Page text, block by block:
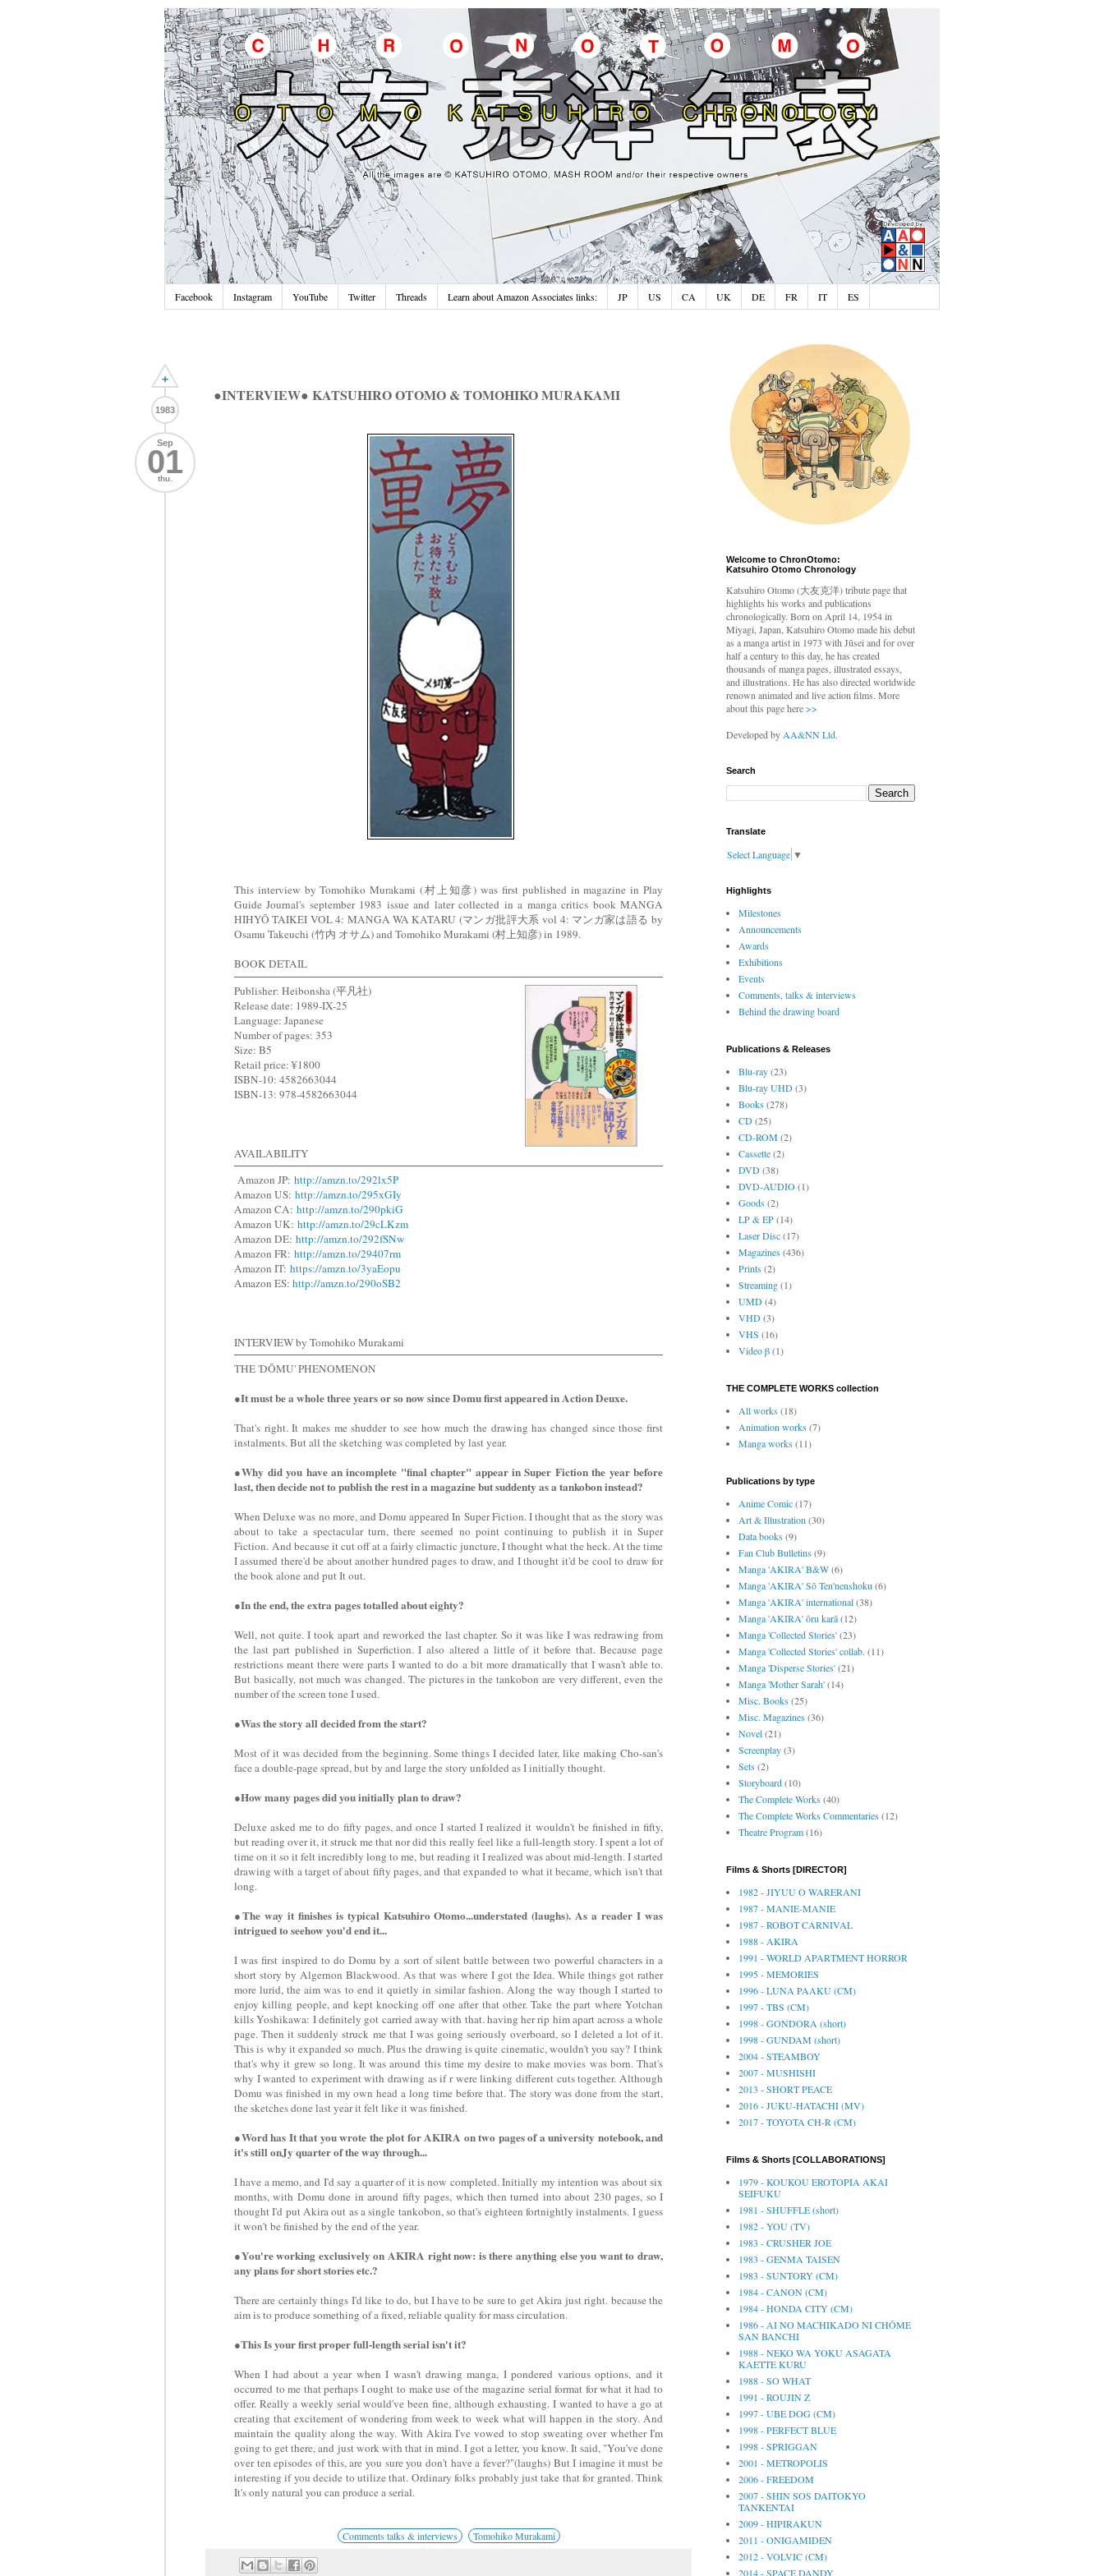
Facebook Instagram YouTube Twitter Threads Learn about Amazon Associates links: JP US CA UK DE FR IT ES
+
1983
Sep
01
thu.
●INTERVIEW● KATSUHIRO OTOMO & TOMOHIKO MURAKAMI
This interview by Tomohiko Murakami (村上知彦) was first published in magazine in Play
Guide Journal's september 1983 issue and later collected in a manga critics book MANGA
HIHYŌ TAIKEI VOL 4: MANGA WA KATARU (マンガ批評大系 vol 4: マンガ家は語る by
Osamu Takeuchi (竹内 オサム) and Tomohiko Murakami (村上知彦) in 1989.
BOOK DETAIL
Publisher: Heibonsha (平凡社)
Release date: 1989-IX-25
Language: Japanese
Number of pages: 353
Size: B5
Retail price: ¥1800
ISBN-10: 4582663044
ISBN-13: 978-4582663044
AVAILABILITY
Amazon JP: http://amzn.to/292lx5P
Amazon US: http://amzn.to/295xGIy
Amazon CA: http://amzn.to/290pkiG
Amazon UK: http://amzn.to/29cLKzm
Amazon DE: http://amzn.to/292fSNw
Amazon FR: http://amzn.to/29407rm
Amazon IT: https://amzn.to/3yaEopu
Amazon ES: http://amzn.to/290oSB2
INTERVIEW by Tomohiko Murakami
THE 'DŌMU' PHENOMENON
●It must be a whole three years or so now since Domu first appeared in Action Deuxe.
That's right. It makes me shudder to see how much the drawing has changed since those first
instalments. But all the sketching was completed by last year.
●Why did you have an incomplete "final chapter" appear in Super Fiction the year before
last, then decide not to publish the rest in a magazine but suddenty as a tankobon instead?
When Deluxe was no more, and Domu appeared In Super Fiction. I thought that as the story was
about to take a spectacular turn, there seemed no point continuing to publish it in Super
Fiction. And because it cut off at a fairly climactic juncture, I thought what the heck. At the time
I assumed there'd be about another hundred pages to draw, and I thought it'd be cool to draw for
the book alone and put It out.
●In the end, the extra pages totalled about eighty?
Well, not quite. I took apart and reworked the last chapter. So it was like I was redrawing from
the last part published in Superfiction. I also altered a little of it before that. Because page
restrictions meant there were parts I wanted to do a bit more dramatically that I wasn't able to.
But basically, not much was changed. The pictures in the tankobon are very different, even the
number of the screen tone I used.
●Was the story all decided from the start?
Most of it was decided from the beginning. Some things I decided later, like making Cho-san's
face a double-page spread, but by and large the story unfolded as I initially thought.
●How many pages did you initially plan to draw?
Deluxe asked me to do fifty pages, and once I started I realized it wouldn't be finished in fifty,
but reading over it, it struck me that nor did this really feel like a full-length story. I spent a lot of
time on it so it felt incredibly long to me, but reading it I realized was about mid-length. I started
drawing with a target of about fifty pages, and that expanded to what it became, which isn't that
long.
●The way it finishes is typical Katsuhiro Otomo...understated (laughs). As a reader I was
intrigued to seehow you'd end it...
I was first inspired to do Domu by a sort of silent battle between two powerful characters in a
short story by Algernon Blackwood. As that was where I got the Idea. While things got rather
more lurid, the aim was to end it quietly in similar fashion. Along the way though I started to
enjoy killing people, and kept knocking off one after that other. Take the part where Yotchan
kills Yoshikawa: I definitely got carried away with that. having her rip him apart across a whole
page. Then it suddenly struck me that I was going seriously overboard, so I deleted a lot of it.
This is why it expanded so much. Plus the drawing is quite cinematic, wouldn't you say? I think
that's why it grew so long. It was around this time my desire to make movies was born. That's
why I wanted to experiment with drawing as if r were linking different cuts together. Although
Domu was finished in my own head a long time before that. The story was done from the start,
the sketches done last year it felt like it was finished.
●Word has It that you wrote the plot for AKIRA on two pages of a university notebook, and
it's still onJy quarter of the way through...
I have a memo, and I'd say a quarter of it is now completed. Initially my intention was about six
months, with Domu done in around fifty pages, which then turned into about 230 pages, so I
thought I'd put Akira out as a single tankobon, so that's eighteen fortnightly instalments. I guess
it won't be finished by the end of the year.
●You're working exclusively on AKIRA right now: is there anything else you want to draw,
any plans for short stories etc.?
There are certainly things I'd like to do, but I have to be sure to get Akira just right. because the
aim is to produce something of a fixed, reliable quality for mass circulation.
●This Is your first proper full-length serial isn't it?
When I had about a year when I wasn't drawing manga, I pondered various options, and it
occurred to me that perhaps I ought to make use of the magazine serial format for what it had to
offer. Really a weekly serial would've been fine, although exhausting. I wanted to have a go at
creating that excitement of wondering from week to week what will happen in the story. And
maintain the quality along the way. With Akira I've vowed to stop sweating over whether I'm
going to get there, and just work with that in mind. I got a letter, you know. It said, "You've done
over ten episodes of this, are you sure you don't have a fever?"(laughs) But I imagine it must be
interesting if you decide to utilize that. Ordinary folks probably just take that for granted. Think
It's only natural you can produce a serial.
Comments talks & interviews Tomohiko Murakami
Welcome to ChronOtomo:
Katsuhiro Otomo Chronology
Katsuhiro Otomo(大友克洋) tribute page that
highlights his works and publications
chronologically. Born on April 14, 1954 in
Miyagi, Japan, Katsuhiro Otomo made his debut
as a manga artist in 1973 with Jūsei and for over
half a century to this day, he has created
thousands of manga pages, illustrated essays,
and illustrations. He has also directed worldwide
renown animated and live action films. More
about this page here>>
Developed byAA&NN Ltd.
Search
Translate
Select Language ▼
Highlights
Milestones
Announcements
Awards
Exhibitions
Events
Comments, talks & interviews
Behind the drawing board
Publications & Releases
Blu-ray(23)
Blu-ray UHD(3)
Books(278)
CD(25)
CD-ROM (2)
Cassette(2)
DVD(38)
DVD-AUDIO(1)
Goods(2)
LP & EP(14)
Laser Disc(17)
Magazines(436)
Prints(2)
Streaming(1)
UMD(4)
VHD(3)
VHS (16)
Video β(1)
THE COMPLETE WORKS collection
All works(18)
Animation works(7)
Manga works(11)
Publications by type
Anime Comic(17)
Art & Illustration (30)
Data books(9)
Fan Club Bulletins(9)
Manga 'AKIRA' B&W(6)
Manga 'AKIRA' Sō Ten'nenshoku (6)
Manga 'AKIRA' international(38)
Manga 'AKIRA' ōru karā(12)
Manga 'Collected Stories'(23)
Manga 'Collected Stories' collab. (11)
Manga 'Disperse Stories'(21)
Manga 'Mother Sarah'(14)
Misc. Books(25)
Misc. Magazines(36)
Novel(21)
Screenplay(3)
Sets(2)
Storyboard(10)
The Complete Works(40)
The Complete Works Commentaries(12)
Theatre Program(16)
Films & Shorts [DIRECTOR]
1982 - JIYUU O WARERANI
1987 - MANIE-MANIE
1987 - ROBOT CARNIVAL
1988 - AKIRA
1991 - WORLD APARTMENT HORROR
1995 - MEMORIES
1996 - LUNA PAAKU (CM)
1997 - TBS (CM)
1998 - GONDORA (short)
1998 - GUNDAM (short)
2004 - STEAMBOY
2007 - MUSHISHI
2013 - SHORT PEACE
2016 - JUKU-HATACHI (MV)
2017 - TOYOTA CH-R (CM)
Films & Shorts [COLLABORATIONS]
1979 - KOUKOU EROTOPIA AKAI
SEIFUKU
1981 - SHUFFLE (short)
1982 - YOU (TV)
1983 - CRUSHER JOE
1983 - GENMA TAISEN
1983 - SUNTORY (CM)
1984 - CANON (CM)
1984 - HONDA CITY (CM)
1986 - AI NO MACHIKADO NI CHŌME
SAN BANCHI
1988 - NEKO WA YOKU ASAGATA
KAETTE KURU
1988 - SO WHAT
1991 - ROUJIN Z
1997 - UBE DOG (CM)
1998 - PERFECT BLUE
1998 - SPRIGGAN
2001 - METROPOLIS
2006 - FREEDOM
2007 - SHIN SOS DAITOKYO
TANKENTAI
2009 - HIPIRAKUN
2011 - ONIGAMIDEN
2012 - VOLVIC (CM)
2014 - SPACE DANDY